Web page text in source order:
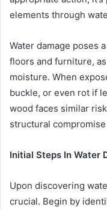
elements through
Water damage poses
floors and furniture,
moisture. When
buckle, or even rot if
wood faces similar
structural
Initial Steps In Water
Upon discovering
crucial. Begin by